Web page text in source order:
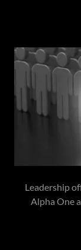
Leadership
Alpha One